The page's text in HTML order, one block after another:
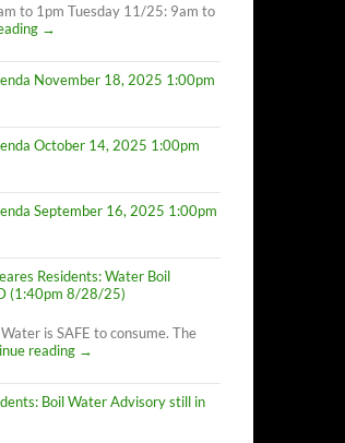
to 1pm Tuesday 11/25: 9am to
Thanksgiving
Office
Hours
→
November 18, 2025 1:00pm
October 14, 2025 1:00pm
September 16, 2025 1:00pm
Residents: Water Boil
(1:40pm 8/28/25)
is SAFE to consume. The
reading
Attention
Meares
Residents:
→
Boil Water Advisory still in